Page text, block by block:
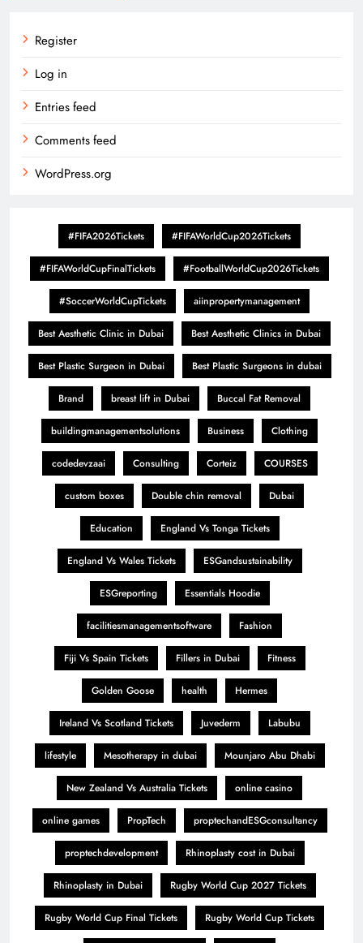
Register
Log in
Entries feed
Comments feed
WordPress.org
#FIFA2026Tickets #FIFAWorldCup2026Tickets
#FIFAWorldCupFinalTickets #FootballWorldCup2026Tickets
#SoccerWorldCupTickets aiinpropertymanagement
Best Aesthetic Clinic in Dubai Best Aesthetic Clinics in Dubai
Best Plastic Surgeon in Dubai Best Plastic Surgeons in dubai
Brand breast lift in Dubai Buccal Fat Removal
buildingmanagementsolutions Business Clothing
codedevzaai Consulting Corteiz COURSES
custom boxes Double chin removal Dubai
Education England Vs Tonga Tickets
England Vs Wales Tickets ESGandsustainability
ESGreporting Essentials Hoodie
facilitiesmanagementsoftware Fashion
Fiji Vs Spain Tickets Fillers in Dubai Fitness
Golden Goose health Hermes
Ireland Vs Scotland Tickets Juvederm Labubu
lifestyle Mesotherapy in dubai Mounjaro Abu Dhabi
New Zealand Vs Australia Tickets online casino
online games PropTech proptechandESGconsultancy
proptechdevelopment Rhinoplasty cost in Dubai
Rhinoplasty in Dubai Rugby World Cup 2027 Tickets
Rugby World Cup Final Tickets Rugby World Cup Tickets